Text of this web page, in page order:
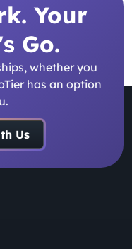
Your
Go.
whether you
has an option
Us